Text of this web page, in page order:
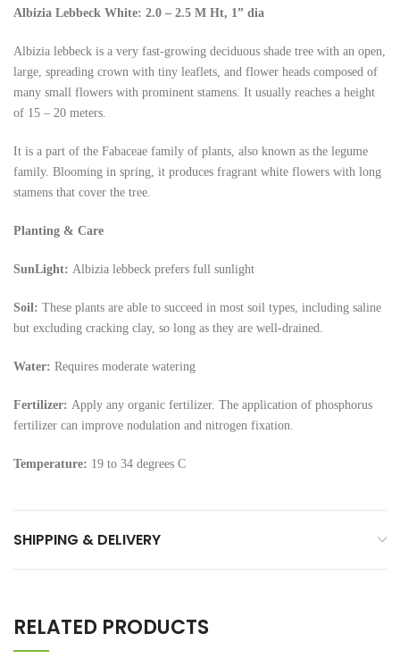
Albizia Lebbeck White: 2.0 – 2.5 M Ht, 1” dia
Albizia lebbeck is a very fast-growing deciduous shade tree with an open,
large, spreading crown with tiny leaflets, and flower heads composed of
many small flowers with prominent stamens. It usually reaches a height
of 15 – 20 meters.
It is a part of the Fabaceae family of plants, also known as the legume
family. Blooming in spring, it produces fragrant white flowers with long
stamens that cover the tree.
Planting & Care
SunLight: Albizia lebbeck prefers full sunlight
Soil: These plants are able to succeed in most soil types, including saline
but excluding cracking clay, so long as they are well-drained.
Water: Requires moderate watering
Fertilizer: Apply any organic fertilizer. The application of phosphorus
fertilizer can improve nodulation and nitrogen fixation.
Temperature: 19 to 34 degrees C
SHIPPING & DELIVERY
RELATED PRODUCTS